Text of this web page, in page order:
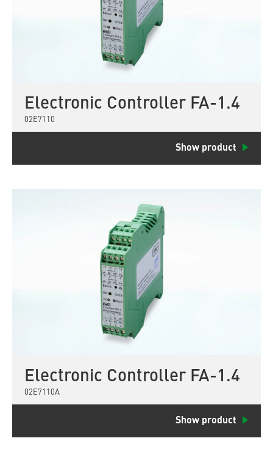
Electronic Controller FA-1.4
02E7110
Show product
Electronic Controller FA-1.4
02E7110A
Show product